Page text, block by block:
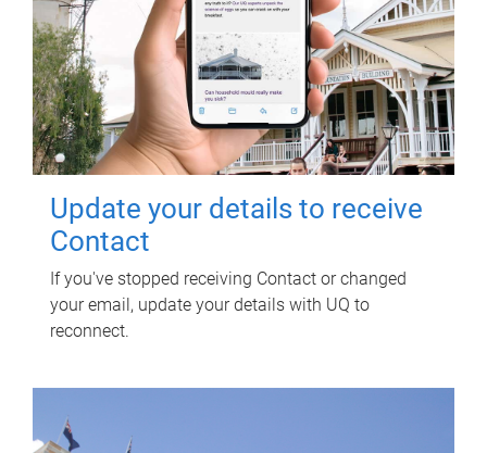
Update your details to receive
Contact
If you've stopped receiving Contact or changed
your email, update your details with UQ to
reconnect.